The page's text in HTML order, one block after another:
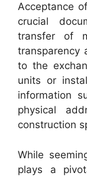
Acceptance
crucial
transfer of
transparency
to the
units or
information
physical
construction
While
plays a